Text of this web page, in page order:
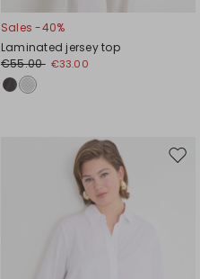
Sales -40%
Laminated jersey top
€55.00 €33.00